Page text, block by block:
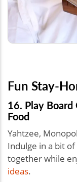
Fun Stay-
16. Play Board
Food
Yahtzee,
Indulge in a bit
together while
ideas.